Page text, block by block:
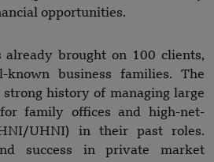
opportunities.
already brought on 100 clients,
known business families. The
history of managing large
family offices and high-net-
UHNI) in their past roles.
success in private market